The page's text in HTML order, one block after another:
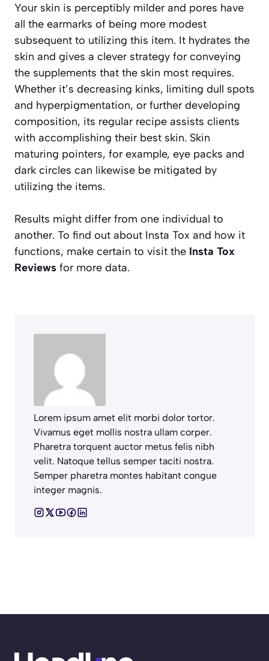
Your skin is perceptibly milder and pores have
all the earmarks of being more modest
subsequent to utilizing this item. It hydrates the
skin and gives a clever strategy for conveying
the supplements that the skin most requires.
Whether it’s decreasing kinks, limiting dull spots
and hyperpigmentation, or further developing
composition, its regular recipe assists clients
with accomplishing their best skin. Skin
maturing pointers, for example, eye packs and
dark circles can likewise be mitigated by
utilizing the items.
Results might differ from one individual to
another. To find out about Insta Tox and how it
functions, make certain to visit the Insta Tox
Reviews for more data.
Lorem ipsum amet elit morbi dolor tortor.
Vivamus eget mollis nostra ullam corper.
Pharetra torquent auctor metus felis nibh
velit. Natoque tellus semper taciti nostra.
Semper pharetra montes habitant congue
integer magnis.